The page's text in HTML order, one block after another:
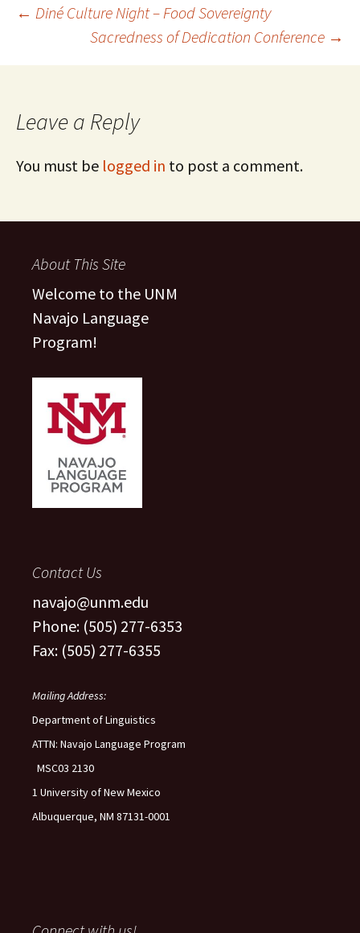
Post
navigation
← Diné Culture Night – Food Sovereignty
Sacredness of Dedication Conference →
Leave a Reply
You must be logged in to post a comment.
About This Site
Welcome to the UNM
Navajo Language
Program!
Contact Us
navajo@unm.edu
Phone: (505) 277-6353
Fax: (505) 277-6355
Mailing Address:
Department of Linguistics
ATTN: Navajo Language Program
MSC03 2130
1 University of New Mexico
Albuquerque, NM 87131-0001